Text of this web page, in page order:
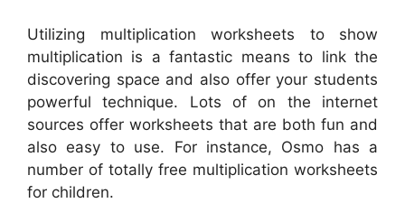
Utilizing multiplication worksheets to show
multiplication is a fantastic means to link the
discovering space and also offer your students
powerful technique. Lots of on the internet
sources offer worksheets that are both fun and
also easy to use. For instance, Osmo has a
number of totally free multiplication worksheets
for children.